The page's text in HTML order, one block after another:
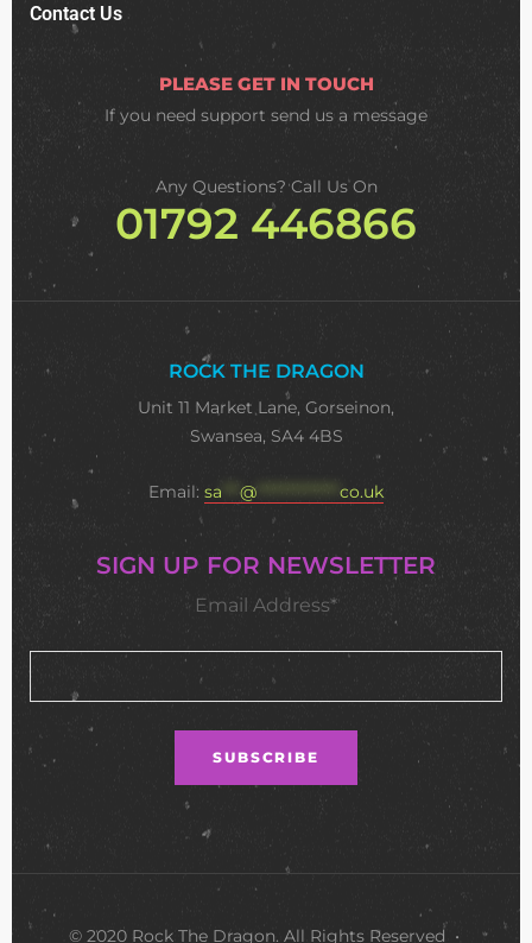
Contact Us
PLEASE GET IN TOUCH
If you need support send us a message
Any Questions? Call Us On
01792 446866
ROCK THE DRAGON
Unit 11 Market Lane, Gorseinon,
Swansea, SA4 4BS
Email: sa @ ************** co.uk
SIGN UP FOR NEWSLETTER
Email Address*
© 2020 Rock The Dragon. All Rights Reserved •